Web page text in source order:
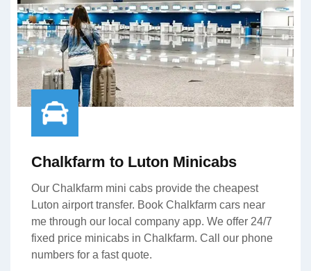
Chalkfarm to Luton Minicabs
Our Chalkfarm mini cabs provide the cheapest
Luton airport transfer. Book Chalkfarm cars near
me through our local company app. We offer 24/7
fixed price minicabs in Chalkfarm. Call our phone
numbers for a fast quote.